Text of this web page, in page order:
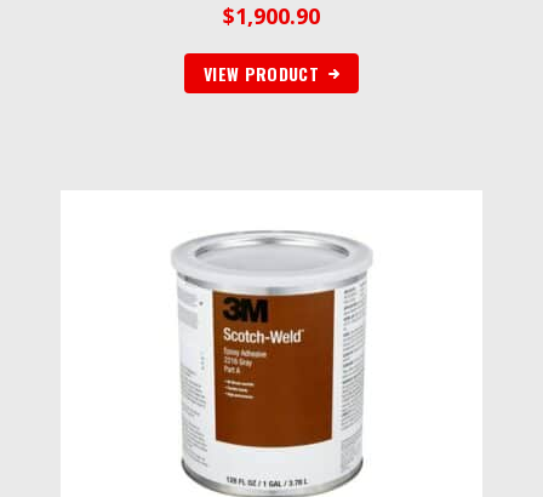
$1,900.90
VIEW PRODUCT